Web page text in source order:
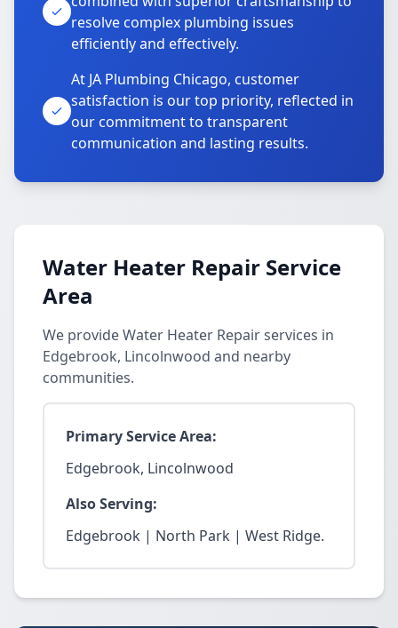
resolve complex plumbing issues
efficiently and effectively.
At JA Plumbing Chicago, customer
satisfaction is our top priority, reflected in
our commitment to transparent
communication and lasting results.
Water Heater Repair Service
Area
We provide Water Heater Repair services in
Edgebrook, Lincolnwood and nearby
communities.
Primary Service Area:
Edgebrook, Lincolnwood
Also Serving:
Edgebrook | North Park | West Ridge.